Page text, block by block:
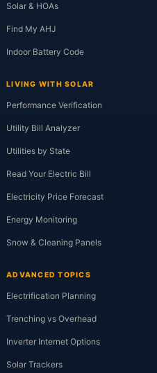
Solar & HOAs
Find My AHJ
Indoor Battery Code
LIVING WITH SOLAR
Performance Verification
Utility Bill Analyzer
Utilities by State
Read Your Electric Bill
Electricity Price Forecast
Energy Monitoring
Snow & Cleaning Panels
ADVANCED TOPICS
Electrification Planning
Trenching vs Overhead
Inverter Internet Options
Solar Trackers